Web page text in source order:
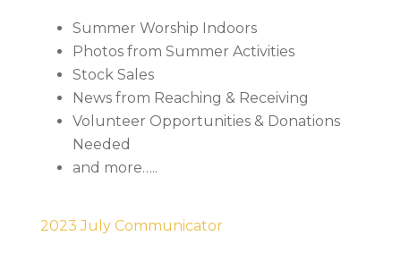
Summer Worship Indoors
Photos from Summer Activities
Stock Sales
News from Reaching & Receiving
Volunteer Opportunities & Donations
Needed
and more…..
2023 July Communicator